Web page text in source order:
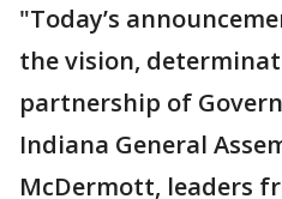
"Today’s
the vision,
partnership of
Indiana General
McDermott, leaders